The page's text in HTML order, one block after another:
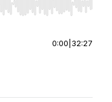
Home/End to jump to
0:00 32:27